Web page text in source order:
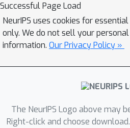
gradient calculation. For
demonstration, we
spiking networks on
tasks: one that requires
fast (~ millisecond)
interactions for
task over extended
second). The results
Successful Page Load
NeurIPS uses cookies for
only. We do not sell your personal
information. Our Privacy Policy »
The NeurIPS Logo above may
Right-click and choose